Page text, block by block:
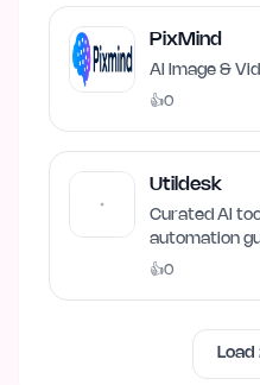
PixMind
AI Image &
👍0
Utildesk
Curated AI
automation
👍0
Load